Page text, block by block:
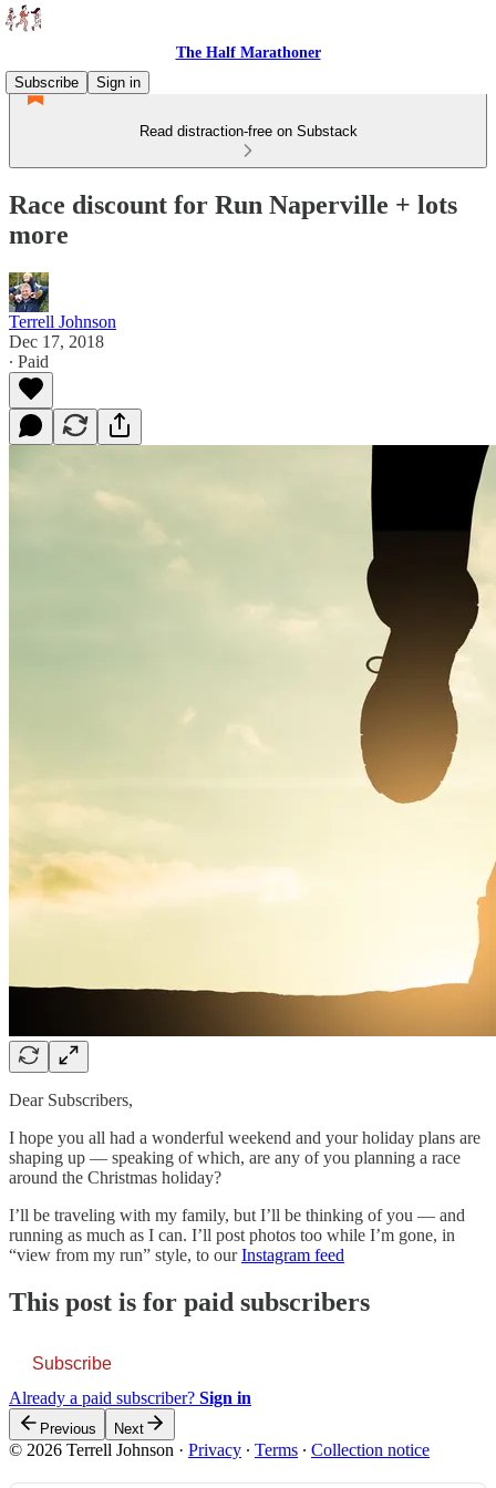
The Half Marathoner
Subscribe
Sign in
Read distraction-free on Substack
Race discount for Run Naperville + lots
more
Terrell Johnson
Dec 17, 2018
∙ Paid
Dear Subscribers,
I hope you all had a wonderful weekend and your holiday plans are
shaping up — speaking of which, are any of you planning a race
around the Christmas holiday?
I’ll be traveling with my family, but I’ll be thinking of you — and
running as much as I can. I’ll post photos too while I’m gone, in
“view from my run” style, to ourInstagram feed
This post is for paid subscribers
Subscribe
Already a paid subscriber? Sign in
Previous Next
© 2026 Terrell Johnson · Privacy ∙ Terms ∙ Collection notice